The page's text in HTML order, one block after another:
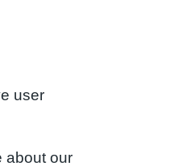
user
about our